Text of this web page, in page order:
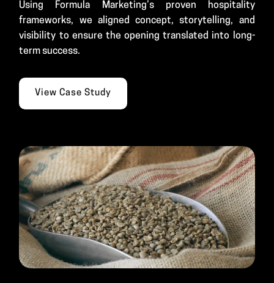
Using Formula Marketing’s proven hospitality
frameworks, we aligned concept, storytelling, and
visibility to ensure the opening translated into long-
term success.
View Case Study